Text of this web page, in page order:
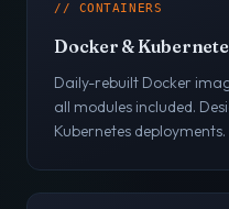
// CONTAINERS
Docker &
Daily-rebuilt Docker
all modules included.
Kubernetes deployments.